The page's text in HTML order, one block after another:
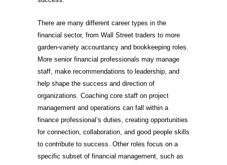
There are many different career types in the
financial sector, from Wall Street traders to more
garden-variety accountancy and bookkeeping roles.
More senior financial professionals may manage
staff, make recommendations to leadership, and
help shape the success and direction of
organizations. Coaching core staff on project
management and operations can fall within a
finance professional’s duties, creating opportunities
for connection, collaboration, and good people skills
to contribute to success. Other roles focus on a
specific subset of financial management, such as